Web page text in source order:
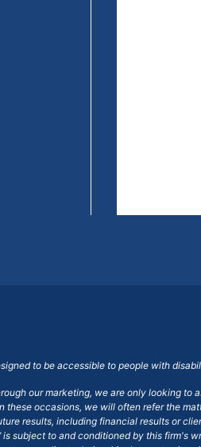
to be accessible to people with
our marketing, we are only looking to
occasions, we will often refer the
results, including financial results or
subject to and conditioned by this